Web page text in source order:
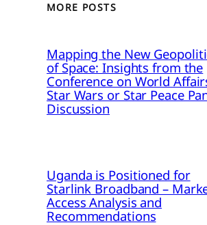
MORE POSTS
Mapping the New
of Space: Insights from the
Conference on World
Star Wars or Star Peace
Discussion
Uganda is Positioned for
Starlink Broadband –
Access Analysis and
Recommendations